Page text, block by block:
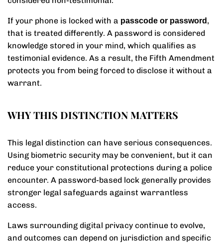
If your phone is locked with a passcode or password ,
that is treated differently. A password is considered
knowledge stored in your mind, which qualifies as
testimonial evidence. As a result, the Fifth Amendment
protects you from being forced to disclose it without a
warrant.
WHY THIS DISTINCTION MATTERS
This legal distinction can have serious consequences.
Using biometric security may be convenient, but it can
reduce your constitutional protections during a police
encounter. A password-based lock generally provides
stronger legal safeguards against warrantless
access.
Laws surrounding digital privacy continue to evolve,
and outcomes can depend on jurisdiction and specific